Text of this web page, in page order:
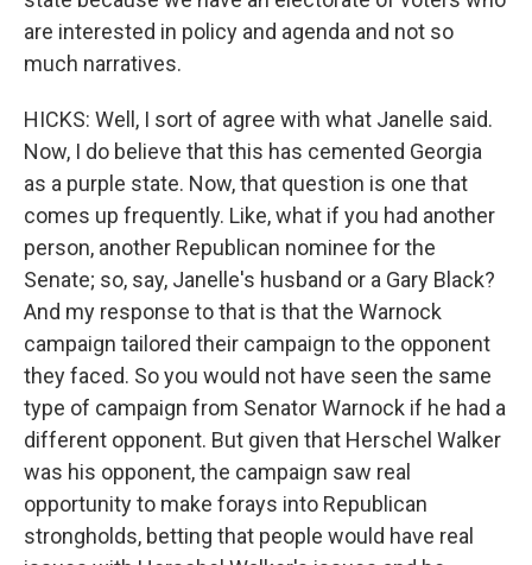
are interested in policy and agenda and not so
much narratives.
HICKS: Well, I sort of agree with what Janelle said.
Now, I do believe that this has cemented Georgia
as a purple state. Now, that question is one that
comes up frequently. Like, what if you had another
person, another Republican nominee for the
Senate; so, say, Janelle's husband or a Gary Black?
And my response to that is that the Warnock
campaign tailored their campaign to the opponent
they faced. So you would not have seen the same
type of campaign from Senator Warnock if he had a
different opponent. But given that Herschel Walker
was his opponent, the campaign saw real
opportunity to make forays into Republican
strongholds, betting that people would have real